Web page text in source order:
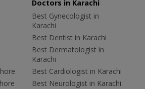
Doctors in Karachi
Best Gynecologist in
Karachi
Best Dentist in Karachi
Best Dermatologist in
Karachi
Best Cardiologist in Karachi
Best Neurologist in Karachi